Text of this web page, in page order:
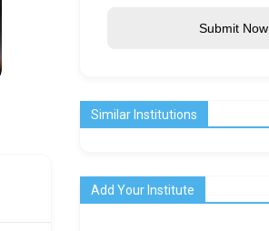
Submit Now
Similar Institutions
Add Your Institute